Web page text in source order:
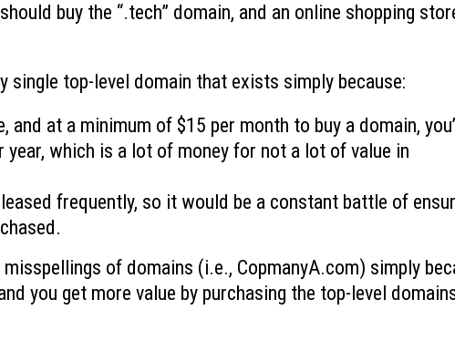
buy the “.tech” domain, and an online shopping
single top-level domain that exists simply because:
and at a minimum of $15 per month to buy a domain,
year, which is a lot of money for not a lot of value in
frequently, so it would be a constant battle of
misspellings of domains (i.e., CopmanyA.com) simply
you get more value by purchasing the top-level